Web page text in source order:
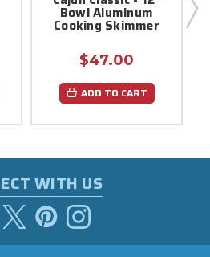
Bowl Aluminum
Cooking Skimmer
$47.00
ADD TO CART
WITH US